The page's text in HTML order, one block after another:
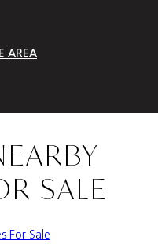
AREA
SALE
For Sale